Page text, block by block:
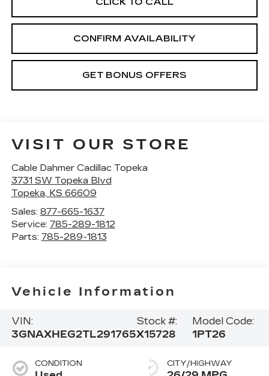
CONFIRM AVAILABILITY
GET BONUS OFFERS
VISIT OUR STORE
Cable Dahmer Cadillac Topeka
3731 SW Topeka Blvd
Topeka, KS 66609
Sales: 877-665-1637
Service: 785-289-1812
Parts: 785-289-1813
Vehicle Information
VIN:
3GNAXHEG2TL291765
Stock #:
X15728
Model Code:
1PT26
CONDITION CITY/HIGHWAY